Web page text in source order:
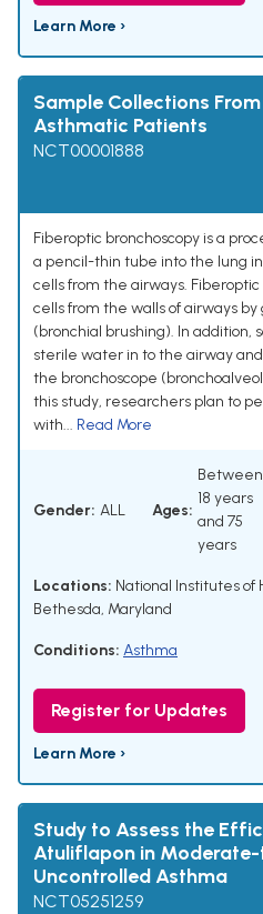
Learn More ›
Sample Collections
Asthmatic Patients
NCT00001888
Fiberoptic bronchoscopy is a
a pencil-thin tube into the lung
cells from the airways.
cells from the walls of airways
(bronchial brushing). In addition,
sterile water in to the airway
the bronchoscope
this study, researchers plan to
with... Read More
Gender: ALL Ages:
Between
18 years
and 75
years
Locations: National Institutes of
Bethesda, Maryland
Conditions: Asthma
Register for Updates
Learn More ›
Study to Assess the
Atuliflapon in
Uncontrolled Asthma
NCT05251259